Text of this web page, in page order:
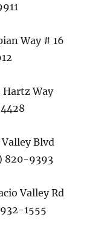
Way # 16
Way
Blvd
820-9393
Valley Rd
1555